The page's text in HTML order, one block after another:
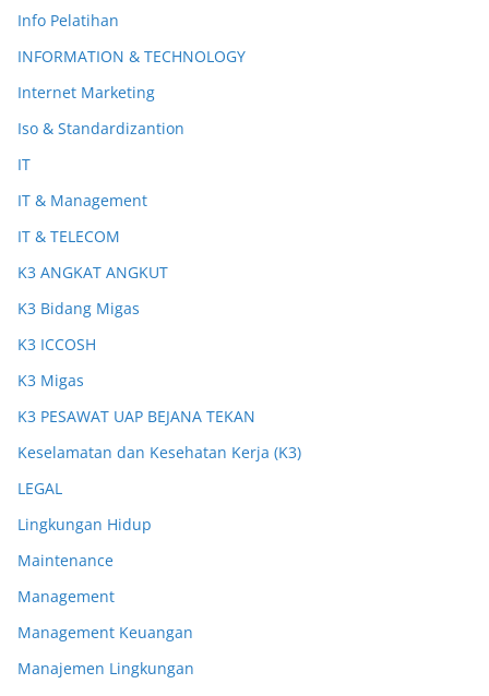
Info Pelatihan
INFORMATION & TECHNOLOGY
Internet Marketing
Iso & Standardizantion
IT
IT & Management
IT & TELECOM
K3 ANGKAT ANGKUT
K3 Bidang Migas
K3 ICCOSH
K3 Migas
K3 PESAWAT UAP BEJANA TEKAN
Keselamatan dan Kesehatan Kerja (K3)
LEGAL
Lingkungan Hidup
Maintenance
Management
Management Keuangan
Manajemen Lingkungan